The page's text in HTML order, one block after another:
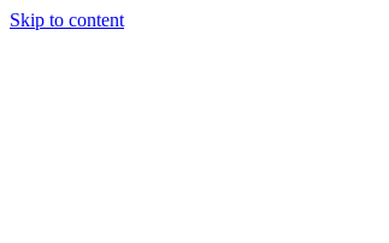
Skip to content